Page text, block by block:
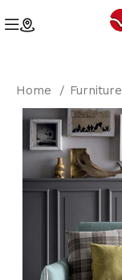
Home Furniture